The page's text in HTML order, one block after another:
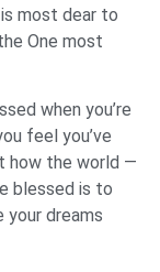
most dear to
One most
when you’re
feel you’ve
how the world —
blessed is to
your dreams